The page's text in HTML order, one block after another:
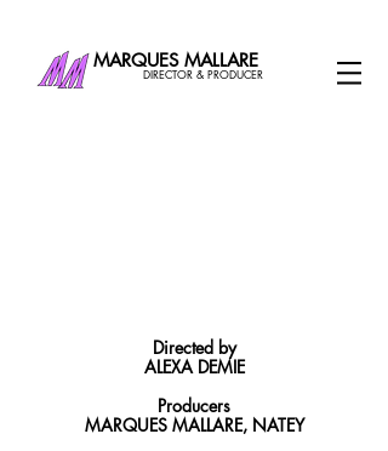
DIRECTOR & PRODUCER
MARQUES MALLARE
Directed by
ALEXA DEMIE
Producers
MARQUES MALLARE, NATEY